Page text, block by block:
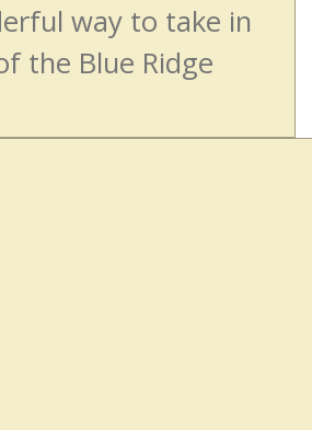
way to take in
the Blue Ridge